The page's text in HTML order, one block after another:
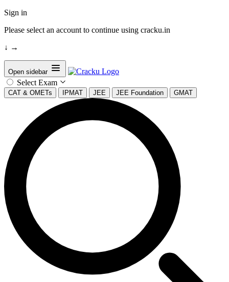
Sign in
Please select an account to continue using cracku.in
↓ →
Open sidebar
Select Exam
CAT & OMETs IPMAT JEE JEE Foundation GMAT